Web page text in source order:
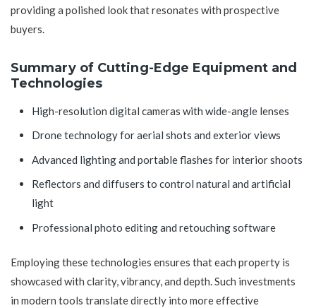
providing a polished look that resonates with prospective
buyers.
Summary of Cutting-Edge Equipment and
Technologies
High-resolution digital cameras with wide-angle lenses
Drone technology for aerial shots and exterior views
Advanced lighting and portable flashes for interior shoots
Reflectors and diffusers to control natural and artificial
light
Professional photo editing and retouching software
Employing these technologies ensures that each property is
showcased with clarity, vibrancy, and depth. Such investments
in modern tools translate directly into more effective